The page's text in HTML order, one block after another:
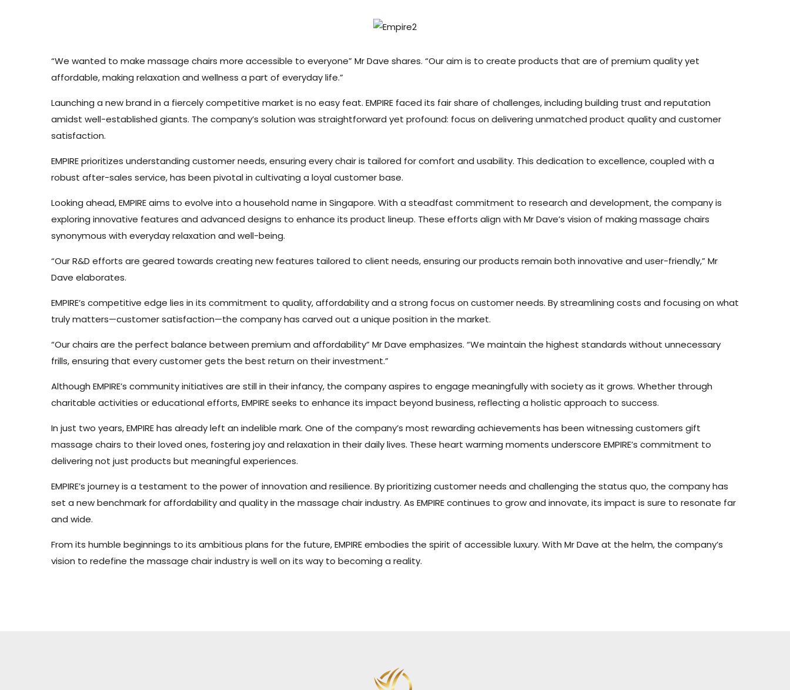
“We wanted to make massage chairs more accessible to everyone” Mr Dave shares. “Our aim is to create products that are of premium quality yet
affordable, making relaxation and wellness a part of everyday life.”
Launching a new brand in a fiercely competitive market is no easy feat. EMPIRE faced its fair share of challenges, including building trust and reputation
amidst well-established giants. The company’s solution was straightforward yet profound: focus on delivering unmatched product quality and customer
satisfaction.
EMPIRE prioritizes understanding customer needs, ensuring every chair is tailored for comfort and usability. This dedication to excellence, coupled with a
robust after-sales service, has been pivotal in cultivating a loyal customer base.
Looking ahead, EMPIRE aims to evolve into a household name in Singapore. With a steadfast commitment to research and development, the company is
exploring innovative features and advanced designs to enhance its product lineup. These efforts align with Mr Dave’s vision of making massage chairs
synonymous with everyday relaxation and well-being.
“Our R&D efforts are geared towards creating new features tailored to client needs, ensuring our products remain both innovative and user-friendly,” Mr
Dave elaborates.
EMPIRE’s competitive edge lies in its commitment to quality, affordability and a strong focus on customer needs. By streamlining costs and focusing on what
truly matters—customer satisfaction—the company has carved out a unique position in the market.
“Our chairs are the perfect balance between premium and affordability” Mr Dave emphasizes. “We maintain the highest standards without unnecessary
frills, ensuring that every customer gets the best return on their investment.”
Although EMPIRE’s community initiatives are still in their infancy, the company aspires to engage meaningfully with society as it grows. Whether through
charitable activities or educational efforts, EMPIRE seeks to enhance its impact beyond business, reflecting a holistic approach to success.
In just two years, EMPIRE has already left an indelible mark. One of the company’s most rewarding achievements has been witnessing customers gift
massage chairs to their loved ones, fostering joy and relaxation in their daily lives. These heart warming moments underscore EMPIRE’s commitment to
delivering not just products but meaningful experiences.
EMPIRE’s journey is a testament to the power of innovation and resilience. By prioritizing customer needs and challenging the status quo, the company has
set a new benchmark for affordability and quality in the massage chair industry. As EMPIRE continues to grow and innovate, its impact is sure to resonate far
and wide.
From its humble beginnings to its ambitious plans for the future, EMPIRE embodies the spirit of accessible luxury. With Mr Dave at the helm, the company’s
vision to redefine the massage chair industry is well on its way to becoming a reality.